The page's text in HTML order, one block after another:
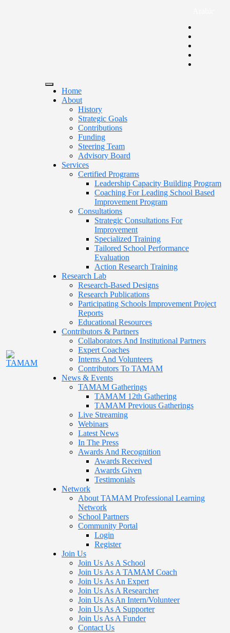
Home
About
History
Strategic Goals
Contributions
Funding
Steering Team
Advisory Board
Services
Certified Programs
Leadership Capacity Building Program
Coaching For Leading School Based
Improvement Program
Consultations
Strategic Consultations For
Improvement
Specialized Training
Tailored School Performance
Evaluation
Action Research Training
Research Lab
Research-Based Designs
Research Publications
Participating Schools Improvement Project
Reports
Educational Resources
Contributors & Partners
Collaborators And Institutional Partners
Expert Coaches
Interns And Volunteers
Contributors To TAMAM
News & Events
TAMAM Gatherings
TAMAM 12th Gathering
TAMAM Previous Gatherings
Live Streaming
Webinars
Latest News
In The Press
Awards And Recognition
Awards Received
Awards Given
Testimonials
Network
About TAMAM Professional Learning
Network
School Partners
Community Portal
Login
Register
Join Us
Join Us As A School
Join Us As A TAMAM Coach
Join Us As An Expert
Join Us As A Researcher
Join Us As An Intern/Volunteer
Join Us As A Supporter
Join Us As A Funder
Contact Us